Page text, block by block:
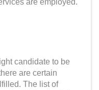
are employed.
candidate to be
are certain
The list of